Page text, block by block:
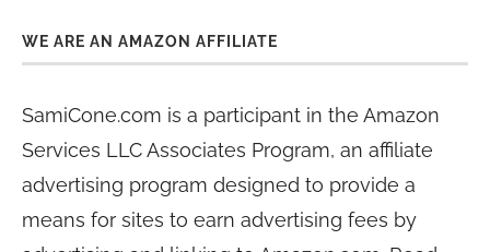
WE ARE AN AMAZON AFFILIATE
SamiCone.com is a participant in the Amazon
Services LLC Associates Program, an affiliate
advertising program designed to provide a
means for sites to earn advertising fees by